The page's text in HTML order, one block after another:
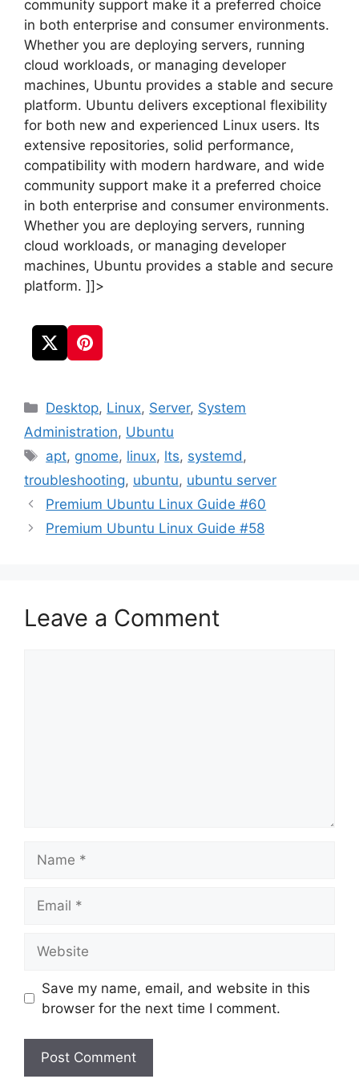
community support make it a preferred choice
in both enterprise and consumer environments.
Whether you are deploying servers, running
cloud workloads, or managing developer
machines, Ubuntu provides a stable and secure
platform. Ubuntu delivers exceptional flexibility
for both new and experienced Linux users. Its
extensive repositories, solid performance,
compatibility with modern hardware, and wide
community support make it a preferred choice
in both enterprise and consumer environments.
Whether you are deploying servers, running
cloud workloads, or managing developer
machines, Ubuntu provides a stable and secure
platform. ]]>
Categories
Desktop, Linux, Server, System
Administration, Ubuntu
Tags
apt, gnome, linux, lts, systemd ,
troubleshooting, ubuntu, ubuntu server
Premium Ubuntu Linux Guide #60
Premium Ubuntu Linux Guide #58
Leave a Comment
Save my name, email, and website in this
browser for the next time I comment.